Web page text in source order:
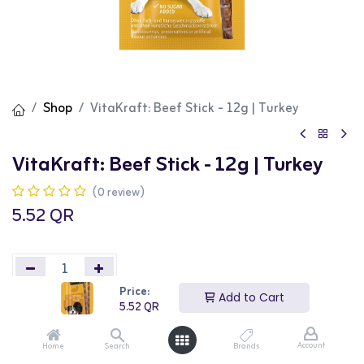
Price:
5.52QR
Add to Cart
Home Search Brands Account
Shop VitaKraft: Beef Stick - 12g | Turkey
VitaKraft: Beef Stick - 12g | Turkey
(0 review)
5.52QR
Add to Cart Buy Now
Add to wishlist